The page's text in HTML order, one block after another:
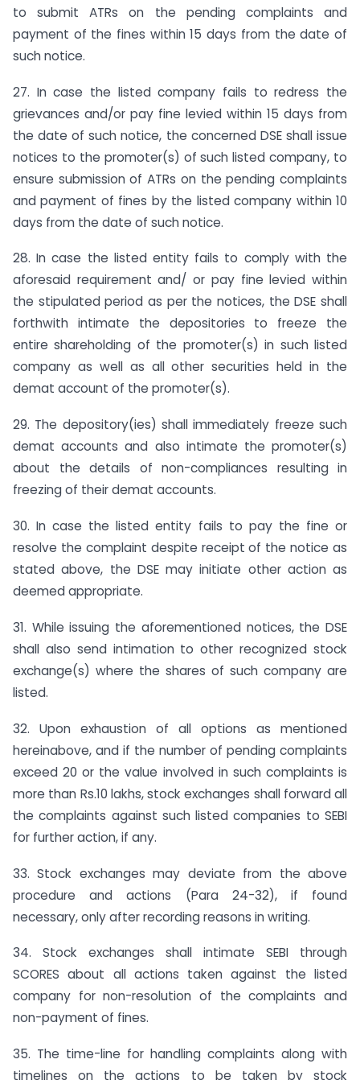
to submit ATRs on the pending complaints and
payment of the fines within 15 days from the date of
such notice.
27. In case the listed company fails to redress the
grievances and/or pay fine levied within 15 days from
the date of such notice, the concerned DSE shall issue
notices to the promoter(s) of such listed company, to
ensure submission of ATRs on the pending complaints
and payment of fines by the listed company within 10
days from the date of such notice.
28. In case the listed entity fails to comply with the
aforesaid requirement and/ or pay fine levied within
the stipulated period as per the notices, the DSE shall
forthwith intimate the depositories to freeze the
entire shareholding of the promoter(s) in such listed
company as well as all other securities held in the
demat account of the promoter(s).
29. The depository(ies) shall immediately freeze such
demat accounts and also intimate the promoter(s)
about the details of non-compliances resulting in
freezing of their demat accounts.
30. In case the listed entity fails to pay the fine or
resolve the complaint despite receipt of the notice as
stated above, the DSE may initiate other action as
deemed appropriate.
31. While issuing the aforementioned notices, the DSE
shall also send intimation to other recognized stock
exchange(s) where the shares of such company are
listed.
32. Upon exhaustion of all options as mentioned
hereinabove, and if the number of pending complaints
exceed 20 or the value involved in such complaints is
more than Rs.10 lakhs, stock exchanges shall forward all
the complaints against such listed companies to SEBI
for further action, if any.
33. Stock exchanges may deviate from the above
procedure and actions (Para 24-32), if found
necessary, only after recording reasons in writing.
34. Stock exchanges shall intimate SEBI through
SCORES about all actions taken against the listed
company for non-resolution of the complaints and
non-payment of fines.
35. The time-line for handling complaints along with
timelines on the actions to be taken by stock